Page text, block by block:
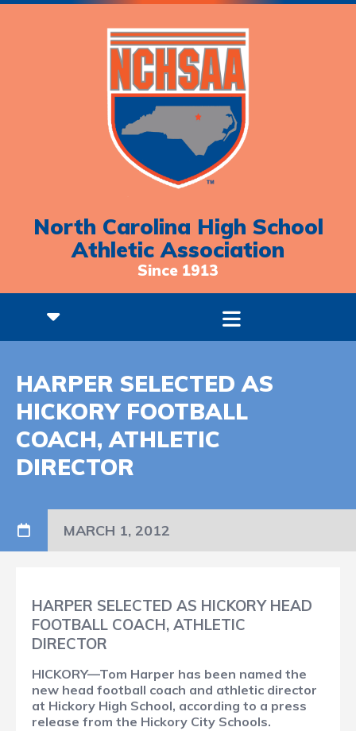
North Carolina High School
Athletic Association
Since 1913
HARPER SELECTED AS
HICKORY FOOTBALL
COACH, ATHLETIC
DIRECTOR
MARCH 1, 2012
HARPER SELECTED AS HICKORY HEAD
FOOTBALL COACH, ATHLETIC
DIRECTOR
HICKORY—Tom Harper has been named the
new head football coach and athletic director
at Hickory High School, according to a press
release from the Hickory City Schools.